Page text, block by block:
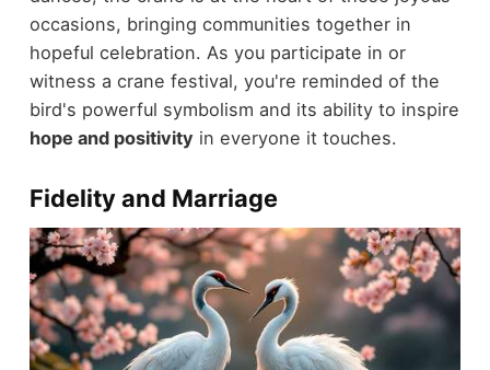
occasions, bringing communities together in
hopeful celebration. As you participate in or
witness a crane festival, you're reminded of the
bird's powerful symbolism and its ability to inspire
hope and positivity in everyone it touches.
Fidelity and Marriage